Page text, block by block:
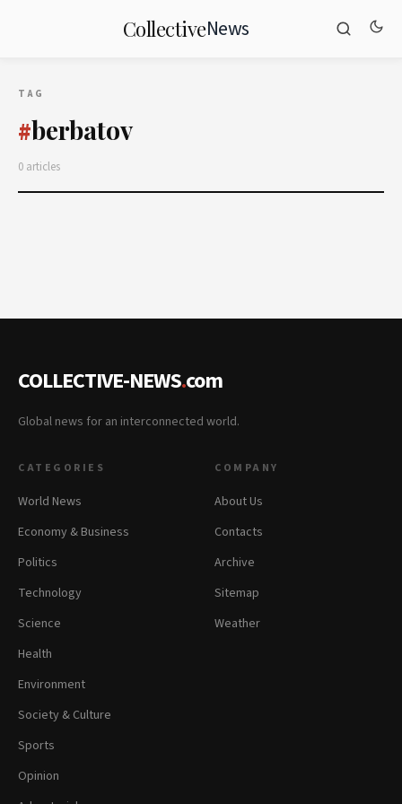
CollectiveNews
TAG
#berbatov
0 articles
COLLECTIVE-NEWS.com
Global news for an interconnected world.
CATEGORIES
World News
Economy & Business
Politics
Technology
Science
Health
Environment
Society & Culture
Sports
Opinion
COMPANY
About Us
Contacts
Archive
Sitemap
Weather